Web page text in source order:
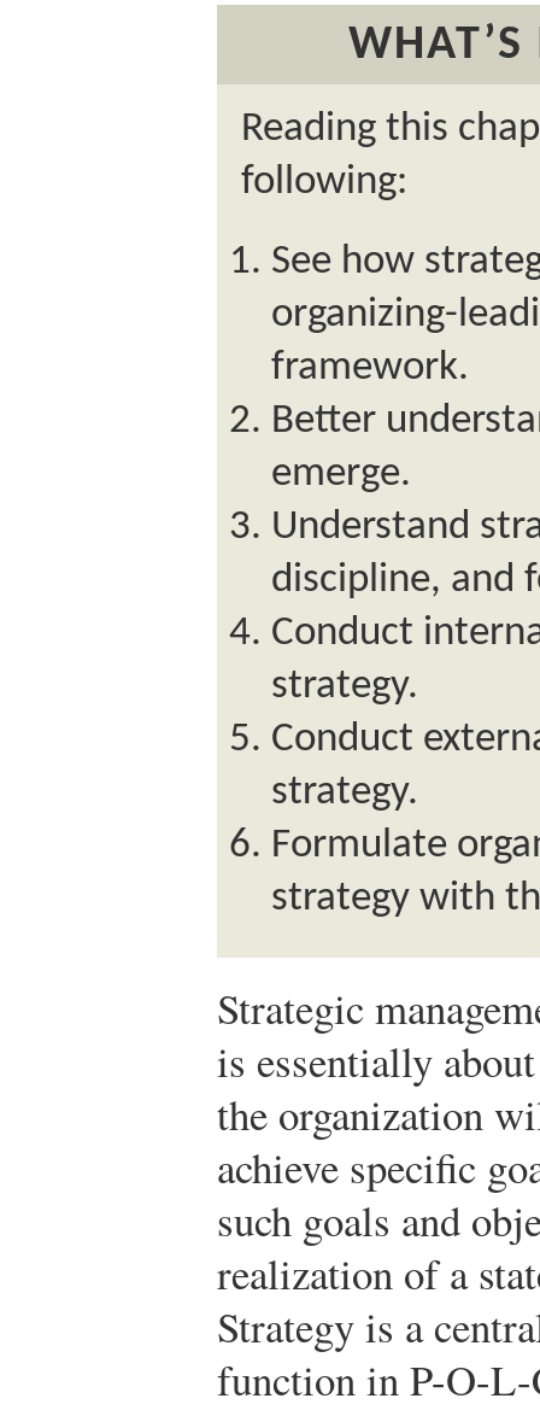
Reading this
following:
See how
organizing-
framework.
Better
emerge.
Understand
discipline, and
Conduct
strategy.
Conduct
strategy.
Formulate
strategy with
Strategic
is essentially
the organization
achieve specific
such goals and
realization of a
Strategy is a
function in P-O-L-